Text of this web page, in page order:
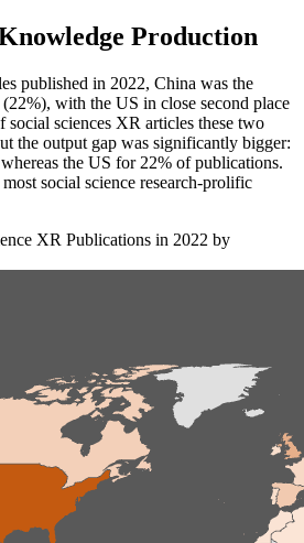
Production
published in 2022, China was the
with the US in close second place
social sciences XR articles these two
the output gap was significantly bigger:
the US for 22% of publications.
social science research-prolific
XR Publications in 2022 by